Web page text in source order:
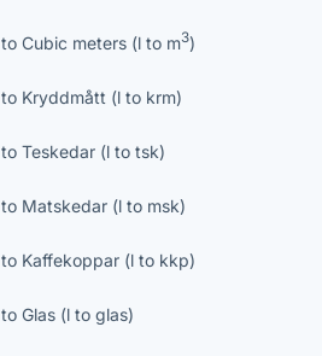
toCubic meters (l to m3)
to Kryddmått (l to krm)
toTeskedar (l totsk)
to Matskedar (l to msk)
to Kaffekoppar (l to kkp)
toGlas (l toglas)